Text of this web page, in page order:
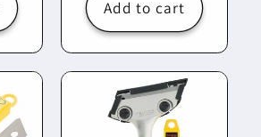
Add to cart